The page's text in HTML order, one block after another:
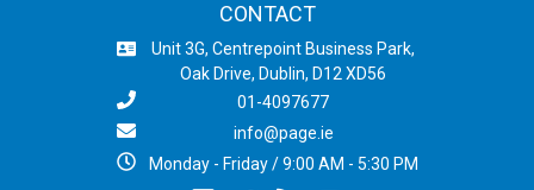
CONTACT
Unit 3G, Centrepoint Business Park,
Oak Drive, Dublin, D12 XD56
01-4097677
info@page.ie
Monday - Friday / 9:00 AM - 5:30 PM